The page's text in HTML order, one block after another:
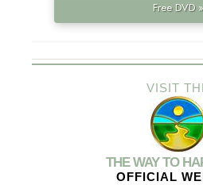
Free DVD »
VISIT
THE WAY TO
OFFICIAL